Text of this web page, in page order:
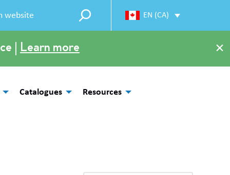
EN (CA)
| Learn more ×
Catalogues Resources